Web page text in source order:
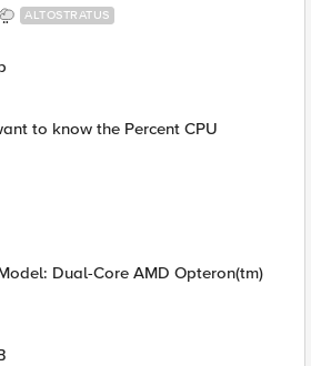
ALTOSTRATUS
to know the Percent CPU
Dual-Core AMD Opteron(tm)